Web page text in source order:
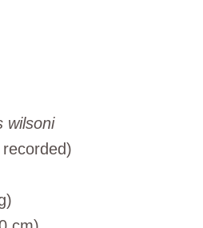
wilsoni